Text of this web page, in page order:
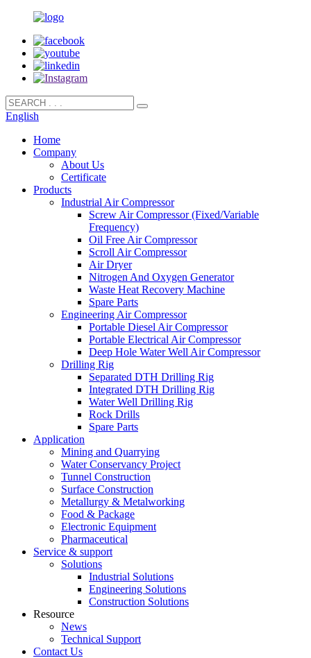
English
Home
Company
About Us
Certificate
Products
Industrial Air Compressor
Screw Air Compressor (Fixed/Variable
Frequency)
Oil Free Air Compressor
Scroll Air Compressor
Air Dryer
Nitrogen And Oxygen Generator
Waste Heat Recovery Machine
Spare Parts
Engineering Air Compressor
Portable Diesel Air Compressor
Portable Electrical Air Compressor
Deep Hole Water Well Air Compressor
Drilling Rig
Separated DTH Drilling Rig
Integrated DTH Drilling Rig
Water Well Drilling Rig
Rock Drills
Spare Parts
Application
Mining and Quarrying
Water Conservancy Project
Tunnel Construction
Surface Construction
Metallurgy & Metalworking
Food & Package
Electronic Equipment
Pharmaceutical
Service & support
Solutions
Industrial Solutions
Engineering Solutions
Construction Solutions
Resource
News
Technical Support
Contact Us